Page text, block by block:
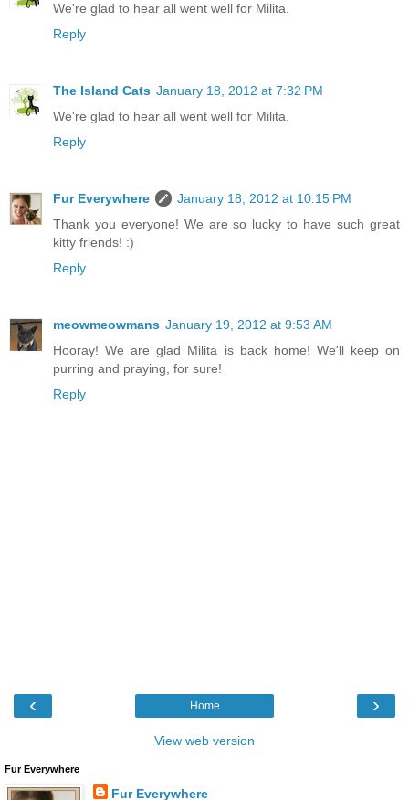
We're glad to hear all went well for Milita.
Reply
The Island Cats January 18, 2012 at 7:32 PM
We're glad to hear all went well for Milita.
Reply
Fur Everywhere
January 18, 2012 at 10:15 PM
Thank you everyone! We are so lucky to have such great
kitty friends! :)
Reply
meowmeowmans January 19, 2012 at 9:53 AM
Hooray! We are glad Milita is back home! We'll keep on
purring and praying, for sure!
Reply
‹ ›
Home
View web version
Fur Everywhere
Fur Everywhere